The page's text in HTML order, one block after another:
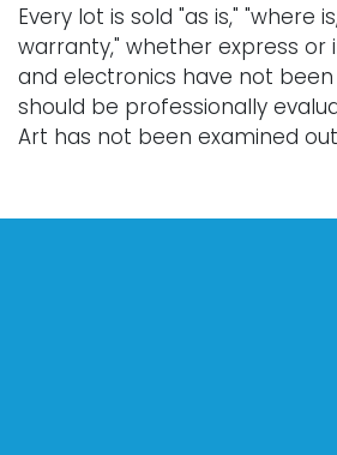
Every lot is sold "as is," "where
warranty," whether express or
and electronics have not
should be professionally
Art has not been examined
Our auction items are antique